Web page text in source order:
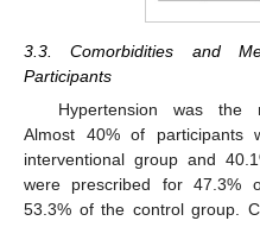
3.3. Comorbidities and
Participants
Hypertension was the
Almost 40% of participants
interventional group and
were prescribed for 47.3%
53.3% of the control group.